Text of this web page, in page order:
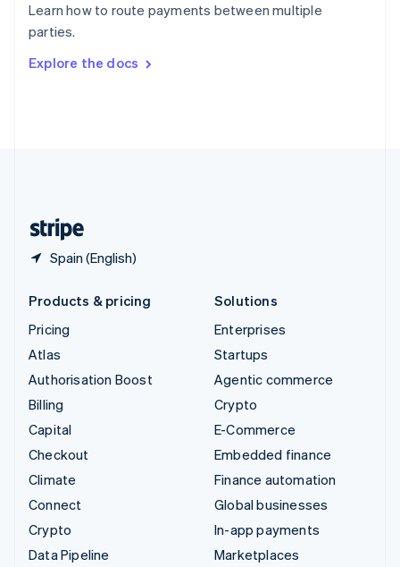
Learn how to route payments between multiple
parties.
Explore the docs
Spain (English)
Sweden
Svenska
DeutschFrançais Italiano
Products & pricing
Pricing
Atlas
Authorisation Boost
Billing
Capital
Checkout
Climate
Connect
Crypto
Data Pipeline
Solutions
Enterprises
Startups
Agentic commerce
Crypto
E-Commerce
Embedded finance
Finance automation
Global businesses
In-app payments
Marketplaces